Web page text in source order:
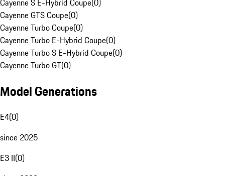
Cayenne S E-Hybrid Coupe(0)
Cayenne GTS Coupe(0)
Cayenne Turbo Coupe(0)
Cayenne Turbo E-Hybrid Coupe(0)
Cayenne Turbo S E-Hybrid Coupe(0)
Cayenne Turbo GT(0)
Model Generations
E4(0)
since 2025
E3 II(0)